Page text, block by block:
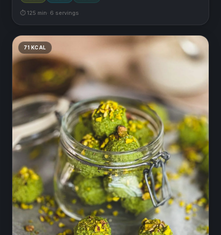
⏱ 125 min· 6 servings
71 KCAL